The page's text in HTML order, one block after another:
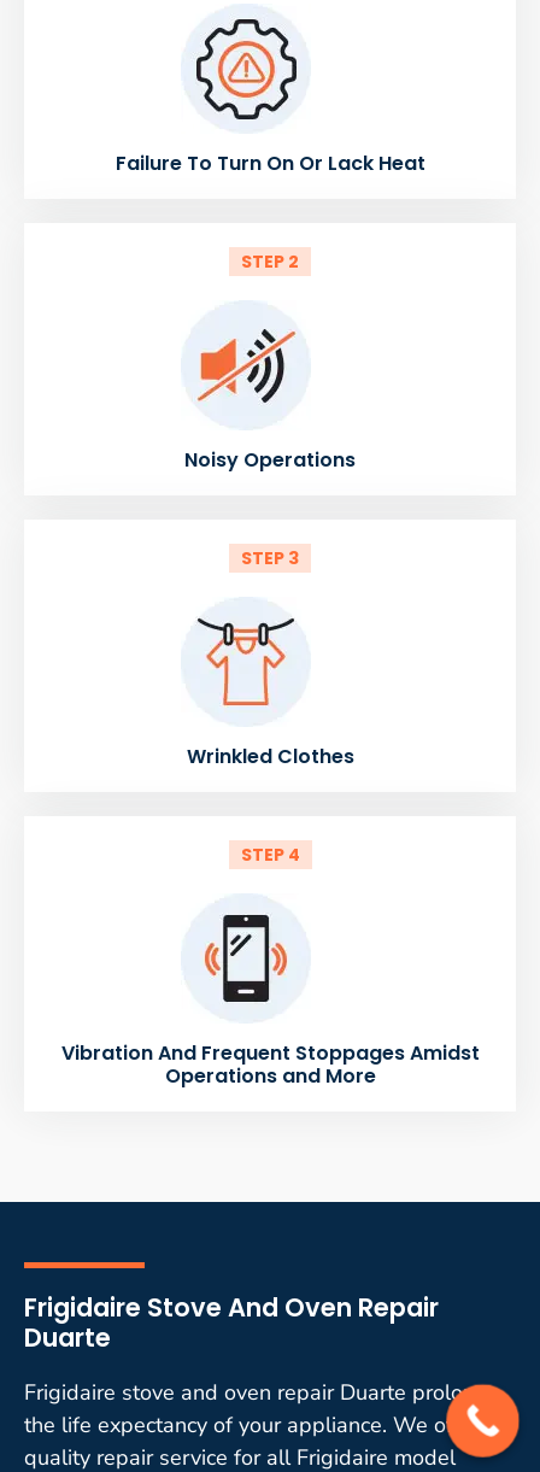
Failure To Turn On Or Lack Heat
STEP 2
Noisy Operations
STEP 3
Wrinkled Clothes
STEP 4
Vibration And Frequent Stoppages Amidst
Operations and More
Frigidaire Stove And Oven Repair
Duarte
Frigidaire stove and oven repair Duarte prolongs
the life expectancy of your appliance. We offer
quality repair service for all Frigidaire model